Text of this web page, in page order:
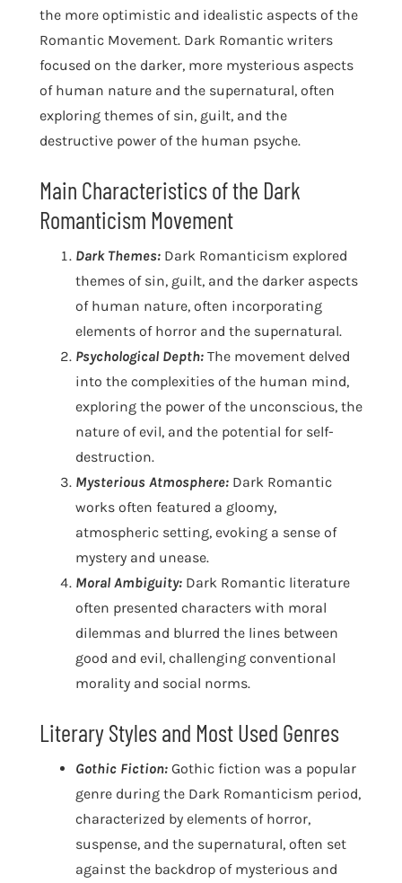
the more optimistic and idealistic aspects of the
Romantic Movement. Dark Romantic writers
focused on the darker, more mysterious aspects
of human nature and the supernatural, often
exploring themes of sin, guilt, and the
destructive power of the human psyche.
Main Characteristics of the Dark
Romanticism Movement
Dark Themes: Dark Romanticism explored
themes of sin, guilt, and the darker aspects
of human nature, often incorporating
elements of horror and the supernatural.
Psychological Depth: The movement delved
into the complexities of the human mind,
exploring the power of the unconscious, the
nature of evil, and the potential for self-
destruction.
Mysterious Atmosphere: Dark Romantic
works often featured a gloomy,
atmospheric setting, evoking a sense of
mystery and unease.
Moral Ambiguity: Dark Romantic literature
often presented characters with moral
dilemmas and blurred the lines between
good and evil, challenging conventional
morality and social norms.
Literary Styles and Most Used Genres
Gothic Fiction: Gothic fiction was a popular
genre during the Dark Romanticism period,
characterized by elements of horror,
suspense, and the supernatural, often set
against the backdrop of mysterious and